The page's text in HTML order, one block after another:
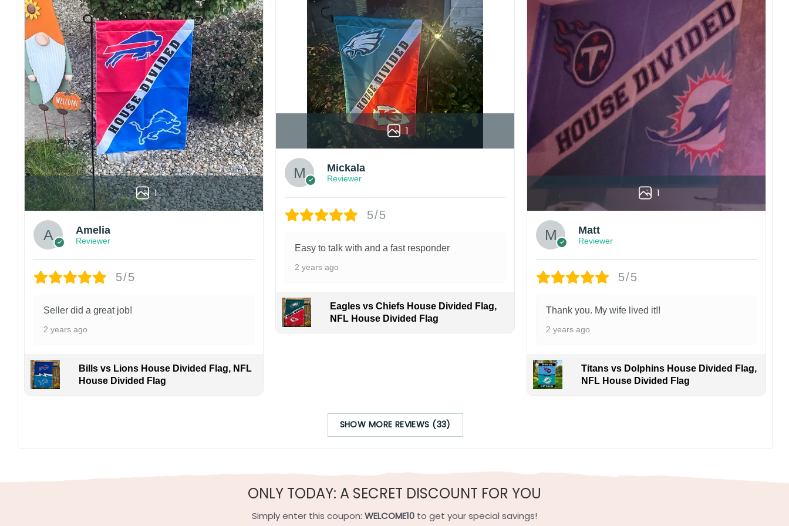
Colors may vary from online to your actual printed product. Your computer, phone, or monitor can affect how colors are displayed online and the printing process can
also affect the final printed colors.
We are not responsible for missing packages caused by customers entering the wrong address, or packages delivered to the wrong address owing to post office
errors. Please be aware that missing packages are a rare occurrence but can occur before placing a purchase.
For large flags (4×6 Feet and 5×8 Feet) and flags using grommets, flags will be manufactured and shipped from China.
Kindly contact us immediately if there are any problems or if you are not satisfied with your order. I love to have happy customers.
1
Amelia
Reviewer
5/5
Seller did a great job!
2 years ago
Bills vs Lions House Divided Flag, NFL
House Divided Flag
1
Mickala
Reviewer
5/5
Easy to talk with and a fast responder
2 years ago
Eagles vs Chiefs House Divided Flag,
NFL House Divided Flag
1
Matt
Reviewer
5/5
Thank you. My wife lived it!!
2 years ago
Titans vs Dolphins House Divided Flag,
NFL House Divided Flag
SHOW MORE REVIEWS (33)
ONLY TODAY: A SECRET DISCOUNT FOR YOU
Simply enter this coupon: WELCOME10 to get your special savings!